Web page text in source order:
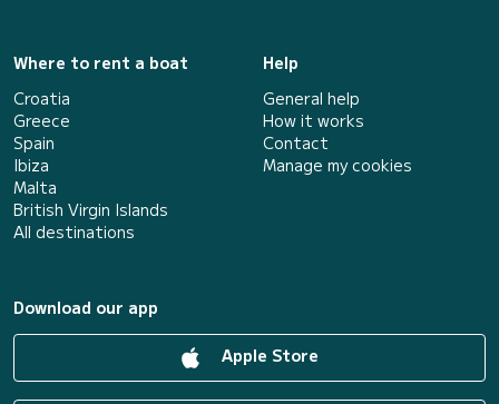
Where to rent a boat
Croatia
Greece
Spain
Ibiza
Malta
British Virgin Islands
All destinations
Help
General help
How it works
Contact
Manage my cookies
Download our app
Apple Store